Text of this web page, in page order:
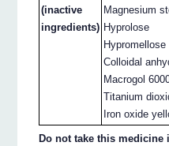
(inactive
ingredients)
Magnesium
Hyprolose
Hypromellose
Colloidal
Macrogol
Titanium
Iron oxide
Do not take this